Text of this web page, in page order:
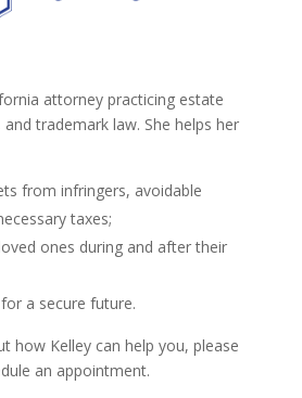
attorney practicing estate
trademark law. She helps her
from infringers, avoidable
taxes;
ones during and after their
a secure future.
how Kelley can help you, please
an appointment.